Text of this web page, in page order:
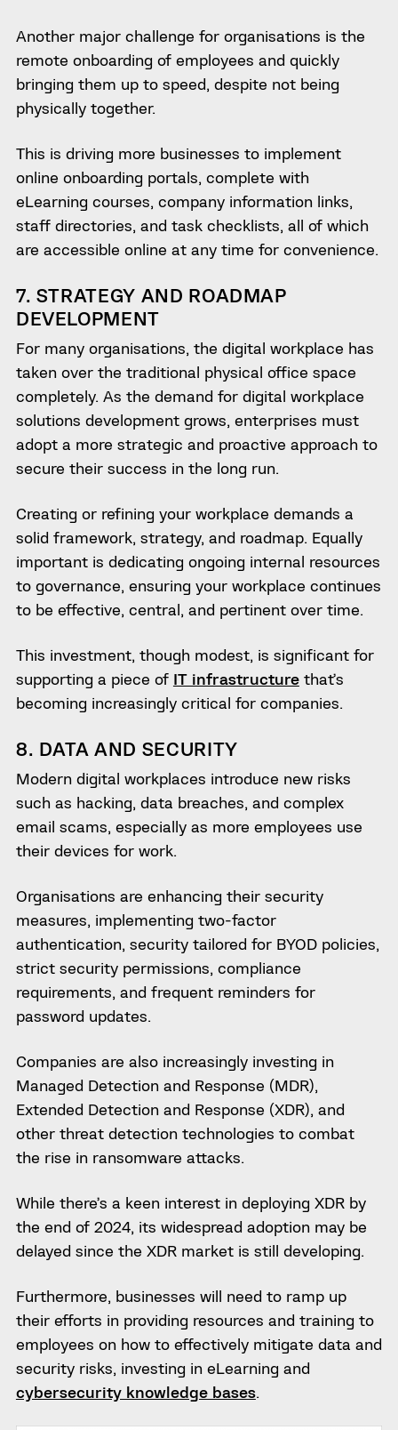
Another major challenge for organisations is the
remote onboarding of employees and quickly
bringing them up to speed, despite not being
physically together.
This is driving more businesses to implement
online onboarding portals, complete with
eLearning courses, company information links,
staff directories, and task checklists, all of which
are accessible online at any time for convenience.
7. STRATEGY AND ROADMAP
DEVELOPMENT
For many organisations, the digital workplace has
taken over the traditional physical office space
completely. As the demand for digital workplace
solutions development grows, enterprises must
adopt a more strategic and proactive approach to
secure their success in the long run.
Creating or refining your workplace demands a
solid framework, strategy, and roadmap. Equally
important is dedicating ongoing internal resources
to governance, ensuring your workplace continues
to be effective, central, and pertinent over time.
This investment, though modest, is significant for
supporting a piece of IT infrastructurethat’s
becoming increasingly critical for companies.
8. DATA AND SECURITY
Modern digital workplaces introduce new risks
such as hacking, data breaches, and complex
email scams, especially as more employees use
their devices for work.
Organisations are enhancing their security
measures, implementing two-factor
authentication, security tailored for BYOD policies,
strict security permissions, compliance
requirements, and frequent reminders for
password updates.
Companies are also increasingly investing in
Managed Detection and Response (MDR),
Extended Detection and Response (XDR), and
other threat detection technologies to combat
the rise in ransomware attacks.
While there’s a keen interest in deploying XDR by
the end of 2024, its widespread adoption may be
delayed since the XDR market is still developing.
Furthermore, businesses will need to ramp up
their efforts in providing resources and training to
employees on how to effectively mitigate data and
security risks, investing in eLearning and
cybersecurity knowledge bases.